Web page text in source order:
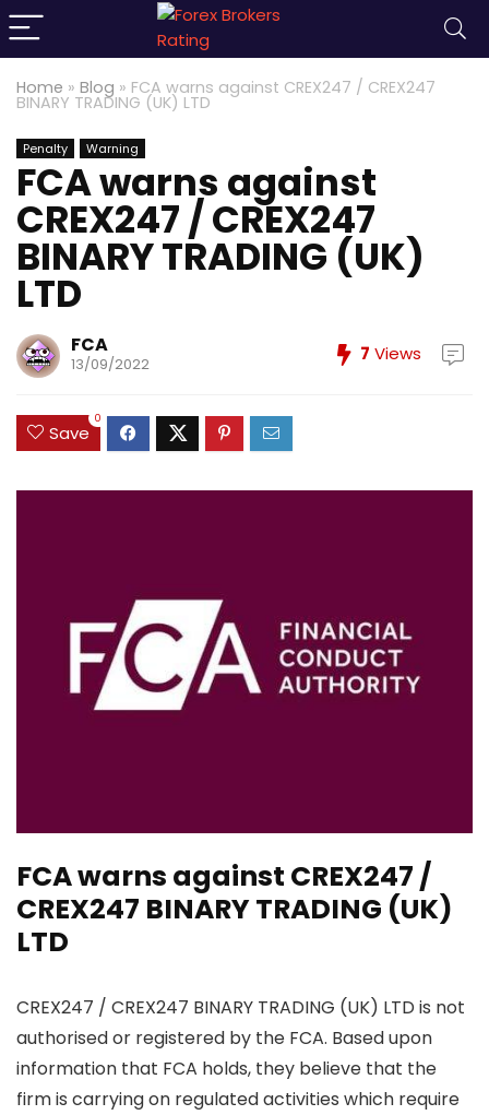
Home » Blog » FCA warns against CREX247 / CREX247
BINARY TRADING (UK) LTD
Penalty Warning
FCA warns against
CREX247 / CREX247
BINARY TRADING (UK)
LTD
FCA
13/09/2022 7 Views
Save
0
FCA warns against CREX247 /
CREX247 BINARY TRADING (UK)
LTD
CREX247 / CREX247 BINARY TRADING (UK) LTD is not
authorised or registered by the FCA. Based upon
information that FCA holds, they believe that the
firm is carrying on regulated activities which require